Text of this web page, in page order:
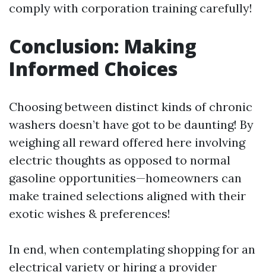
comply with corporation training carefully!
Conclusion: Making
Informed Choices
Choosing between distinct kinds of chronic
washers doesn’t have got to be daunting! By
weighing all reward offered here involving
electric thoughts as opposed to normal
gasoline opportunities—homeowners can
make trained selections aligned with their
exotic wishes & preferences!
In end, when contemplating shopping for an
electrical variety or hiring a provider